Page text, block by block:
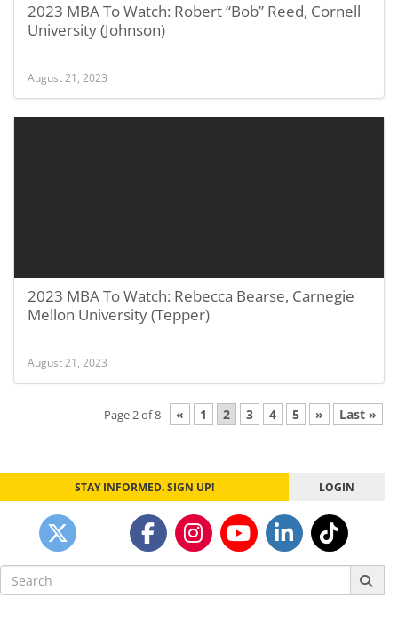
2023 MBA To Watch: Robert “Bob” Reed, Cornell
University (Johnson)
August 21, 2023
2023 MBA To Watch: Rebecca Bearse, Carnegie
Mellon University (Tepper)
August 21, 2023
Page 2 of 8 « 1 2 3 4 5 » Last »
STAY INFORMED. SIGN UP! LOGIN
Search
for: